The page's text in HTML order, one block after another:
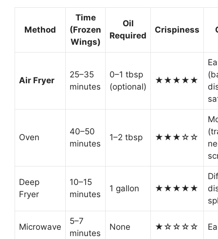
Method
Time
(Frozen
Wings)
Oil
Required
Crispiness
Air Fryer
25–35
minutes
0–1 tbsp
(optional)
★★★★★
Oven
40–50
minutes
1–2 tbsp ★★★☆☆
Deep
Fryer
10–15
minutes
1 gallon ★★★★★
Microwave
5–7
minutes
None ★☆☆☆☆